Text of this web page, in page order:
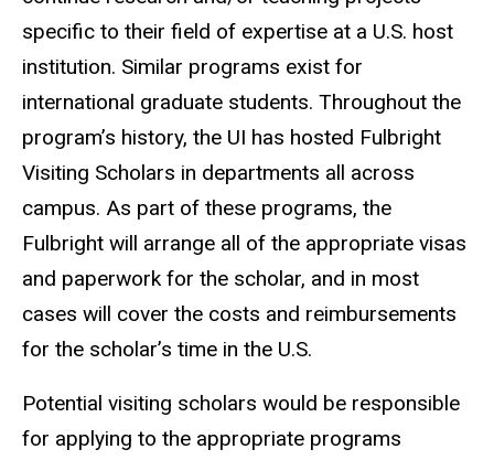
specific to their field of expertise at a U.S. host
institution. Similar programs exist for
international graduate students. Throughout the
program’s history, the UI has hosted Fulbright
Visiting Scholars in departments all across
campus. As part of these programs, the
Fulbright will arrange all of the appropriate visas
and paperwork for the scholar, and in most
cases will cover the costs and reimbursements
for the scholar’s time in the U.S.
Potential visiting scholars would be responsible
for applying to the appropriate programs